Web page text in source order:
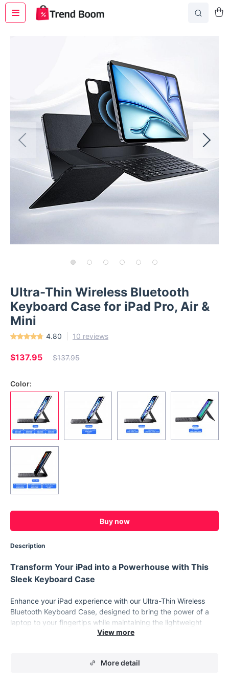
Ultra-Thin Wireless Bluetooth
Keyboard Case for iPad Pro, Air &
Mini
4.80 10 reviews
$137.95 $137.95
Color:
Buy now
Description
Transform Your iPad into a Powerhouse with This
Sleek Keyboard Case
Enhance your iPad experience with our Ultra-Thin Wireless
Bluetooth Keyboard Case, designed to bring the power of a
laptop to your fingertips while maintaining the lightweight
convenience of a tablet. This magnetic keyboard case is
functionality, and protection. Whether you’re working on the
More detail